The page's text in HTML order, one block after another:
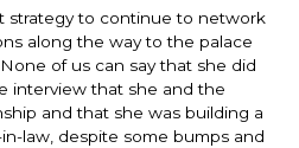
strategy to continue to network
along the way to the palace
of us can say that she did
interview that she and the
and that she was building a
law, despite some bumps and